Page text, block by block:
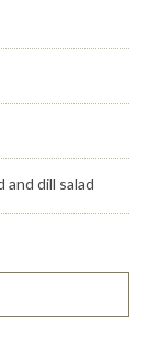
and dill salad